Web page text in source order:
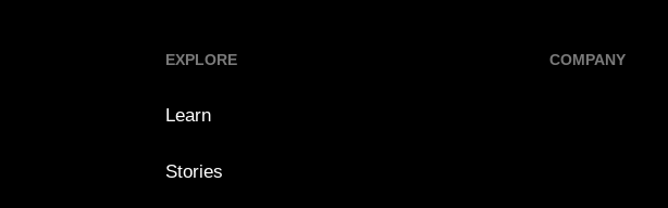
EXPLORE
Learn
Stories
COMPANY